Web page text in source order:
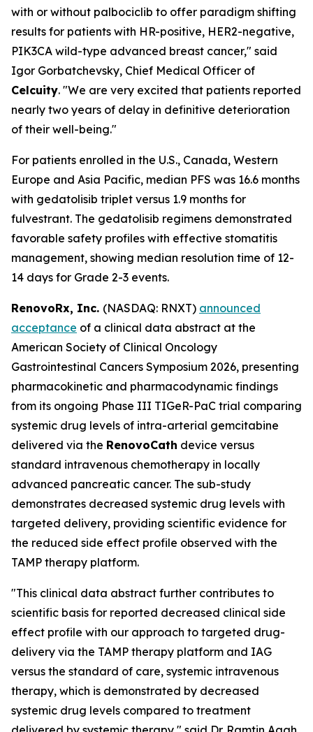
with or without palbociclib to offer paradigm shifting
results for patients with HR-positive, HER2-negative,
PIK3CA wild-type advanced breast cancer," said
Igor Gorbatchevsky, Chief Medical Officer of
Celcuity. "We are very excited that patients reported
nearly two years of delay in definitive deterioration
of their well-being."
For patients enrolled in the U.S., Canada, Western
Europe and Asia Pacific, median PFS was 16.6 months
with gedatolisib triplet versus 1.9 months for
fulvestrant. The gedatolisib regimens demonstrated
favorable safety profiles with effective stomatitis
management, showing median resolution time of 12-
14 days for Grade 2-3 events.
RenovoRx, Inc. (NASDAQ: RNXT) announced
acceptance of a clinical data abstract at the
American Society of Clinical Oncology
Gastrointestinal Cancers Symposium 2026, presenting
pharmacokinetic and pharmacodynamic findings
from its ongoing Phase III TIGeR-PaC trial comparing
systemic drug levels of intra-arterial gemcitabine
delivered via the RenovoCath device versus
standard intravenous chemotherapy in locally
advanced pancreatic cancer. The sub-study
demonstrates decreased systemic drug levels with
targeted delivery, providing scientific evidence for
the reduced side effect profile observed with the
TAMP therapy platform.
"This clinical data abstract further contributes to
scientific basis for reported decreased clinical side
effect profile with our approach to targeted drug-
delivery via the TAMP therapy platform and IAG
versus the standard of care, systemic intravenous
therapy, which is demonstrated by decreased
systemic drug levels compared to treatment